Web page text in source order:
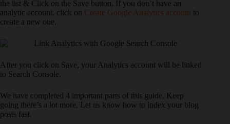
the list & Click on the Save button. If you don’t have an
analytic account, click on Create Google Analytics account to
create a new one.
After you click on Save, your Analytics account will be linked
to Search Console.
We have completed 4 important parts of this guide. Keep
going there’s a lot more. Let us know how to index your blog
posts fast.